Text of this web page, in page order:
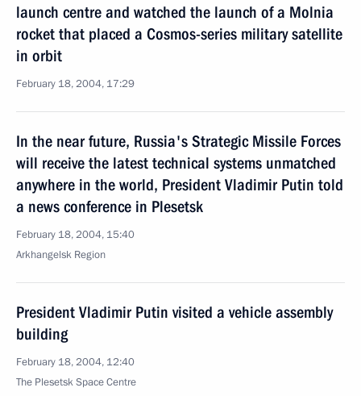
launch centre and watched the launch of a Molnia
rocket that placed a Cosmos-series military satellite
in orbit
February 18, 2004, 17:29
In the near future, Russia's Strategic Missile Forces
will receive the latest technical systems unmatched
anywhere in the world, President Vladimir Putin told
a news conference in Plesetsk
February 18, 2004, 15:40
Arkhangelsk Region
President Vladimir Putin visited a vehicle assembly
building
February 18, 2004, 12:40
The Plesetsk Space Centre